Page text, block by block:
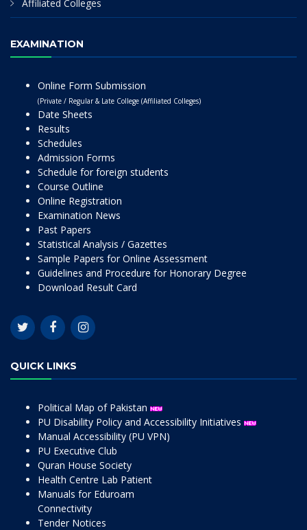
Affiliated Colleges
EXAMINATION
Online Form Submission
(Private / Regular & Late College (Affiliated Colleges)
Date Sheets
Results
Schedules
Admission Forms
Schedule for foreign students
Course Outline
Online Registration
Examination News
Past Papers
Statistical Analysis / Gazettes
Sample Papers for Online Assessment
Guidelines and Procedure for Honorary Degree
Download Result Card
QUICK LINKS
Political Map of Pakistan
PU Disability Policy and Accessibility Initiatives
Manual Accessibility (PU VPN)
PU Executive Club
Quran House Society
Health Centre Lab Patient
Manuals for Eduroam
Connectivity
Tender Notices